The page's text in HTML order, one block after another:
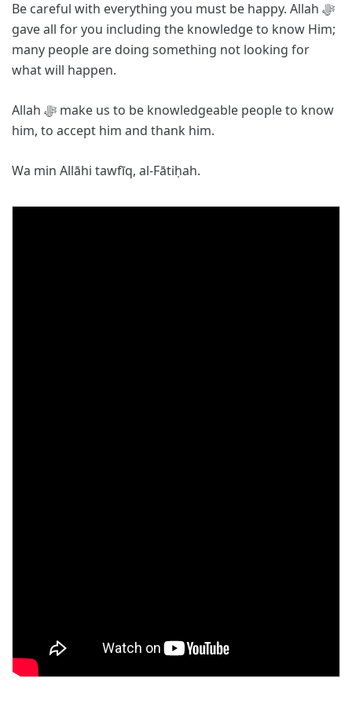
Be careful with everything you must be happy. Allah ﷻ
gave all for you including the knowledge to know Him;
many people are doing something not looking for
what will happen.
Allah ﷻ make us to be knowledgeable people to know
him, to accept him and thank him.
Wa min Allāhi tawfīq, al-Fātiḥah.